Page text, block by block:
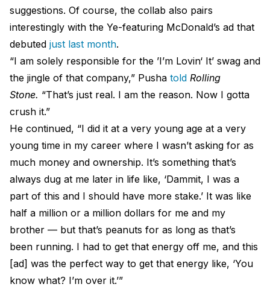
suggestions. Of course, the collab also pairs
interestingly with the Ye-featuring McDonald’s ad that
debuted just last month.
“I am solely responsible for the ’I’m Lovin‘ It’ swag and
the jingle of that company,” Pusha told Rolling
Stone. “That’s just real. I am the reason. Now I gotta
crush it.”
He continued, “I did it at a very young age at a very
young time in my career where I wasn’t asking for as
much money and ownership. It’s something that’s
always dug at me later in life like, ‘Dammit, I was a
part of this and I should have more stake.’ It was like
half a million or a million dollars for me and my
brother — but that’s peanuts for as long as that’s
been running. I had to get that energy off me, and this
[ad] was the perfect way to get that energy like, ‘You
know what? I’m over it.’”